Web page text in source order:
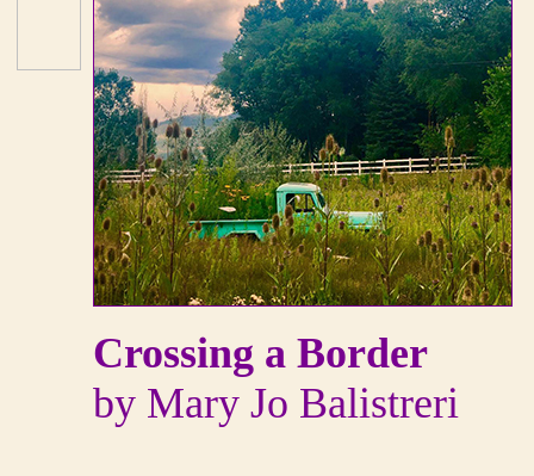
Crossing a Border
by Mary Jo Balistreri